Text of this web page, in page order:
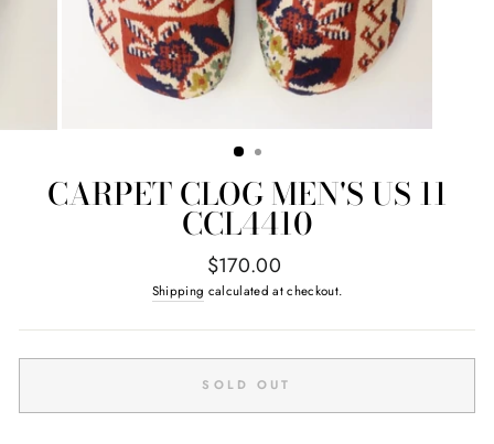
CARPET CLOG MEN'S US 11
CCL4410
Regular
price
$170.00
Shipping calculated at checkout.
SOLD OUT